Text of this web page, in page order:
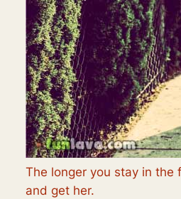
The longer you stay in the
and get her.